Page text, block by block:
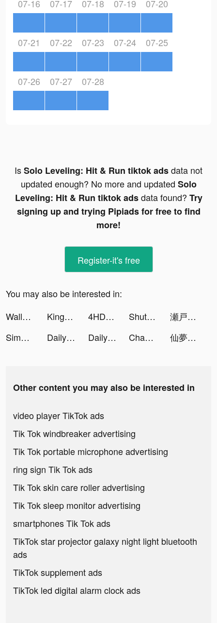
07-16 07-17 07-18 07-19 07-20
07-21 07-22 07-23 07-24 07-25
07-26 07-27 07-28
IsSolo Leveling: Hit & Run tiktok adsdata not
updated enough? No more and updated Solo
Leveling: Hit & Run tiktok adsdata found? Try
signing up and trying Pipiads for free to find
more!
Register-it's free
You may also be interested in:
Wallpaper X – 4K HD wallpapers tiktok ads
Kingdom Guard: Tower Defence tiktok ads 4HD Wallpaper tiktok ads ShutEye: Sleep Tracker tiktok ads
瀬戸 南 tiktok ads
Simeji-日本語文字入力 きせかえキーボード tiktok ads
DailyGo: Fitness for Woman tiktok ads DailyGo: Fitness for Woman tiktok ads Chamet - Party Rooms tiktok ads 仙夢如歌 tiktok ads
Other content you may also be interested in
video player TikTok ads
Tik Tok windbreaker advertising
Tik Tok portable microphone advertising
ring sign Tik Tok ads
Tik Tok skin care roller advertising
Tik Tok sleep monitor advertising
smartphones Tik Tok ads
TikTok star projector galaxy night light bluetooth
ads
TikTok supplement ads
TikTok led digital alarm clock ads